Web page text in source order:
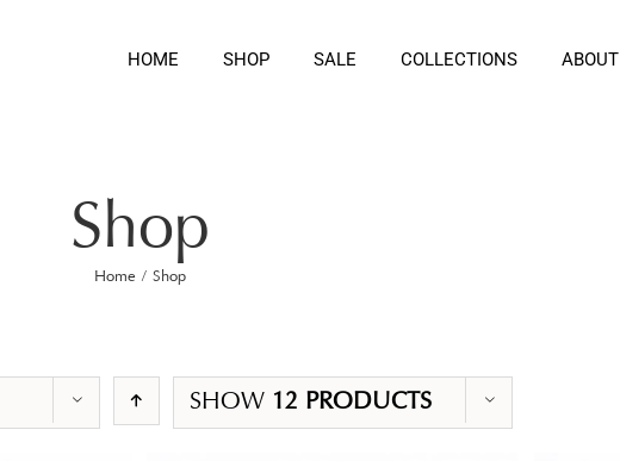
HOME SHOP SALE COLLECTIONS ABOUT
Shop
Home / Shop
SHOW 12 PRODUCTS